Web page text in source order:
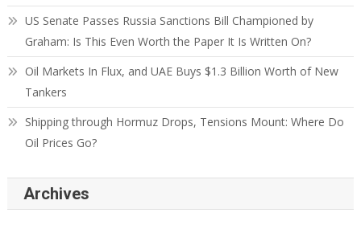
US Senate Passes Russia Sanctions Bill Championed by
Graham: Is This Even Worth the Paper It Is Written On?
Oil Markets In Flux, and UAE Buys $1.3 Billion Worth of New
Tankers
Shipping through Hormuz Drops, Tensions Mount: Where Do
Oil Prices Go?
Archives